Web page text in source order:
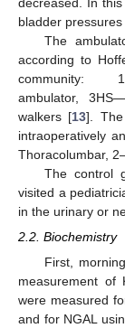
bladder
The
according to
community:
ambulator,
walkers [13].
intraoperatively
Thoracolumbar,
The control
visited a
in the urinary or
2.2. Biochemistry
First,
measurement of
were measured
and for NGAL